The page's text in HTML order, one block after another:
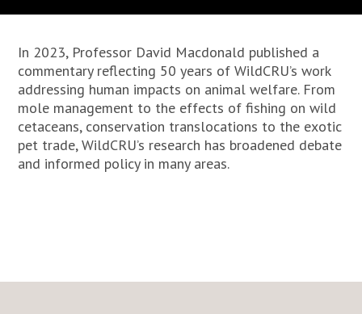
In 2023, Professor David Macdonald published a
commentary reflecting 50 years of WildCRU’s work
addressing human impacts on animal welfare. From
mole management to the effects of fishing on wild
cetaceans, conservation translocations to the exotic
pet trade, WildCRU’s research has broadened debate
and informed policy in many areas.